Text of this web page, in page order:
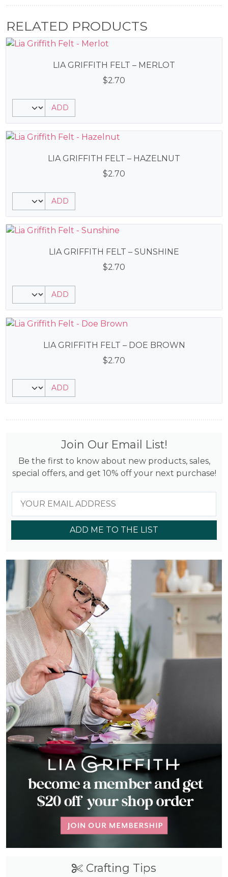
RELATED PRODUCTS
LIA GRIFFITH FELT – MERLOT
$2.70
ADD
LIA GRIFFITH FELT – HAZELNUT
$2.70
ADD
LIA GRIFFITH FELT – SUNSHINE
$2.70
ADD
LIA GRIFFITH FELT – DOE BROWN
$2.70
ADD
Join Our Email List!
Be the first to know about new products, sales,
special offers, and get 10% off your next purchase!
ADD ME TO THE LIST
Crafting Tips